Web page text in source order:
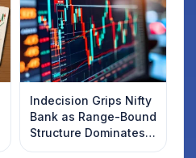
Indecision Grips Nifty
Bank as Range-Bound
Structure Dominates
Market Mood